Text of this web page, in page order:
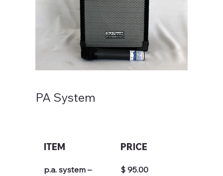
PA System
ITEM PRICE
p.a. system –
$ 95.00